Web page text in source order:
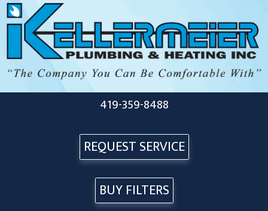
419-359-8488
REQUEST SERVICE
BUY FILTERS